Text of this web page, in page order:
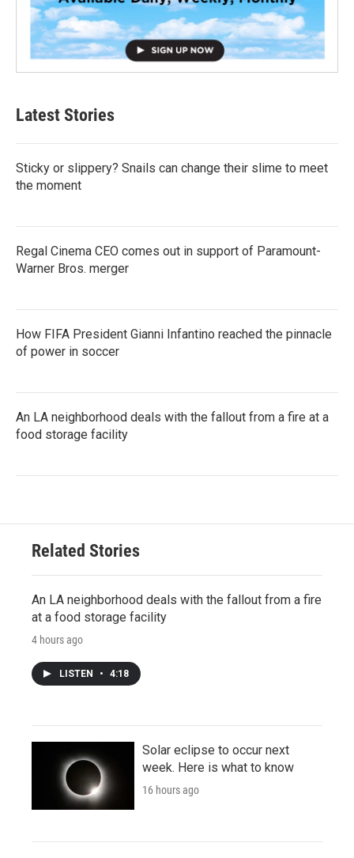
Latest Stories
Sticky or slippery? Snails can change their slime to meet
the moment
Regal Cinema CEO comes out in support of Paramount-
Warner Bros. merger
How FIFA President Gianni Infantino reached the pinnacle
of power in soccer
An LA neighborhood deals with the fallout from a fire at a
food storage facility
Related Stories
An LA neighborhood deals with the fallout from a fire
at a food storage facility
4 hours ago
LISTEN • 4:18
Solar eclipse to occur next
week. Here is what to know
16 hours ago